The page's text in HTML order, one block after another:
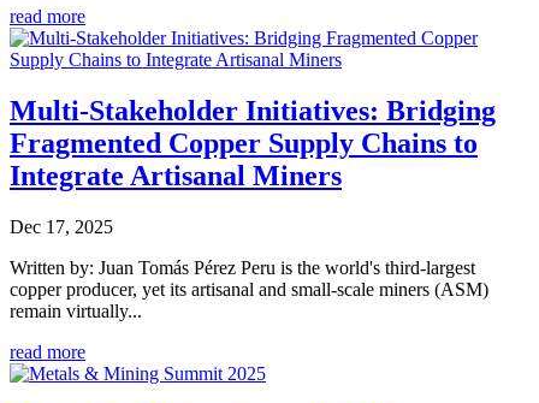
read more
Multi-Stakeholder Initiatives: Bridging
Fragmented Copper Supply Chains to
Integrate Artisanal Miners
Dec 17, 2025
Written by: Juan Tomás Pérez Peru is the world's third-largest
copper producer, yet its artisanal and small-scale miners (ASM)
remain virtually...
read more